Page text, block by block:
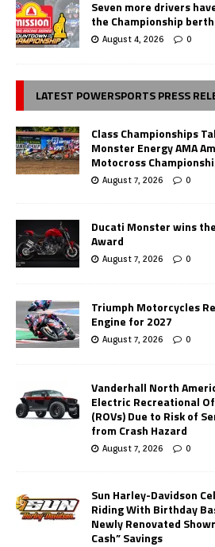
Seven more drivers
the Championship
August 4, 2026 0
LATEST POWERSPORTS PRESS
Class Championships
Monster Energy AMA
Motocross
August 7, 2026 0
Ducati Monster wins
Award
August 7, 2026 0
Triumph Motorcycles
Engine for 2027
August 7, 2026 0
Vanderhall North
Electric Recreational
(ROVs) Due to Risk of
from Crash Hazard
August 7, 2026 0
Sun Harley-Davidson
Riding With Birthday
Newly Renovated
Cash” Savings